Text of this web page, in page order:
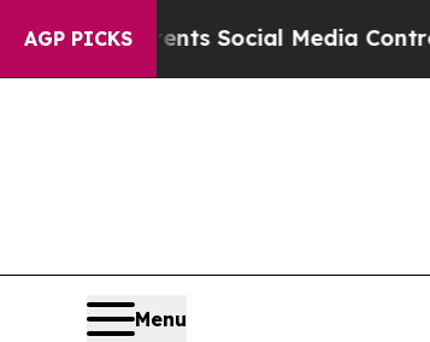
AGP PICKS
Parents Social Media Controls for
Menu